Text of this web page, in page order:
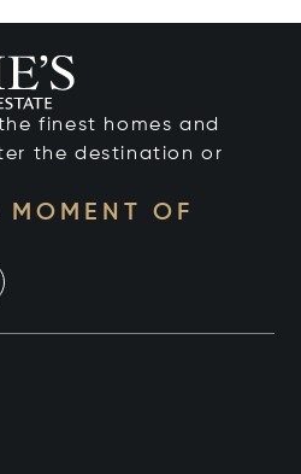
finest homes and
the destination or
MOMENT OF